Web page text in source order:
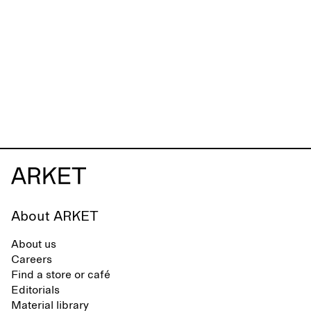
About ARKET
About us
Careers
Find a store or café
Editorials
Material library